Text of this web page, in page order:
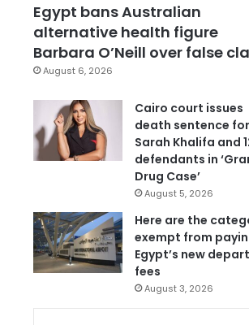
Egypt bans Australian
alternative health figure
Barbara O’Neill over false
August 6, 2026
Cairo court issues
death sentence for
Sarah Khalifa and
defendants in
Drug Case’
August 5, 2026
Here are the
exempt from
Egypt’s new
fees
August 3, 2026